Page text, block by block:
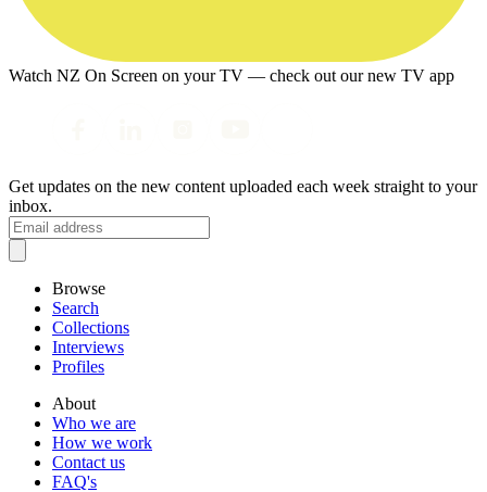
Watch NZ On Screen on your TV — check out our new TV app
Get updates on the new content uploaded each week straight to your
inbox.
Browse
Search
Collections
Interviews
Profiles
About
Who we are
How we work
Contact us
FAQ's